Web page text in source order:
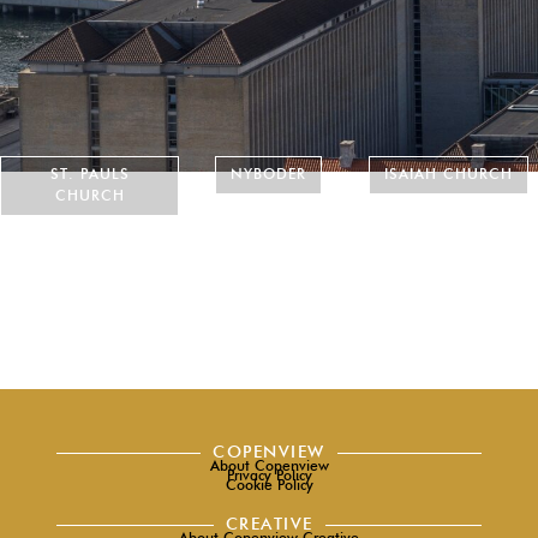
ST. PAULS
CHURCH
NYBODER ISAIAH CHURCH
COPENVIEW
About Copenview
Privacy Policy
Cookie Policy
CREATIVE